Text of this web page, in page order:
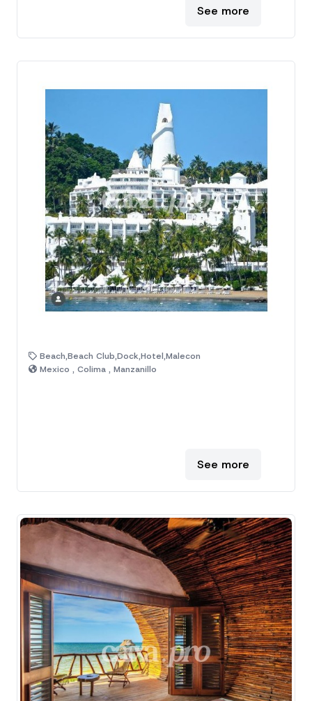
See more
Beach,Beach Club,Dock,Hotel,Malecon
Mexico , Colima , Manzanillo
See more